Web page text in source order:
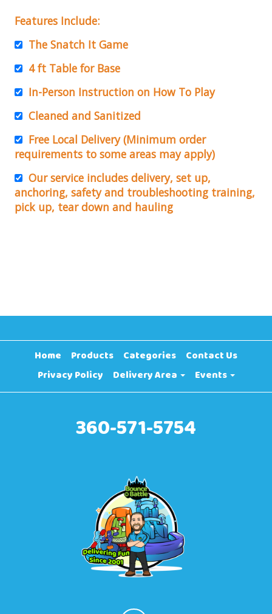
Features Include:
The Snatch It Game
4 ft Table for Base
In-Person Instruction on How To Play
Cleaned and Sanitized
Free Local Delivery (Minimum order
requirements to some areas may apply)
Our service includes delivery, set up,
anchoring, safety and troubleshooting training,
pick up, tear down and hauling
Home Products Categories Contact Us
Privacy Policy Delivery Area Events
360-571-5754